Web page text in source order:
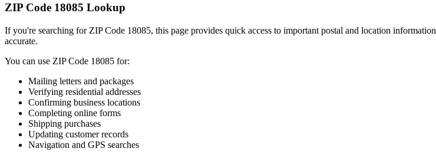
ZIP Code 18085 Lookup
If you're searching for ZIP Code 18085, this page provides quick access to important postal and location
accurate.
You can use ZIP Code 18085 for:
Mailing letters and packages
Verifying residential addresses
Confirming business locations
Completing online forms
Shipping purchases
Updating customer records
Navigation and GPS searches